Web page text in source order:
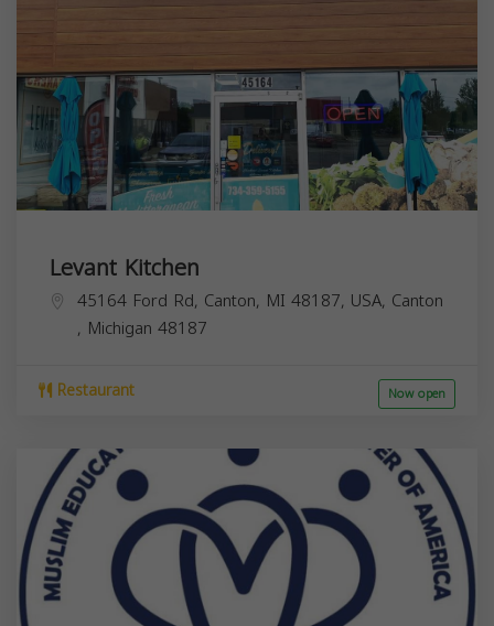
Levant Kitchen
45164 Ford Rd, Canton, MI 48187, USA, Canton
, Michigan 48187
Restaurant Now open